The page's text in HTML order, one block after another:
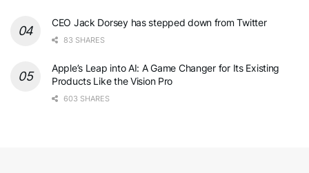
CEO Jack Dorsey has stepped down from Twitter
83 SHARES
Apple’s Leap into AI: A Game Changer for Its Existing
Products Like the Vision Pro
603 SHARES